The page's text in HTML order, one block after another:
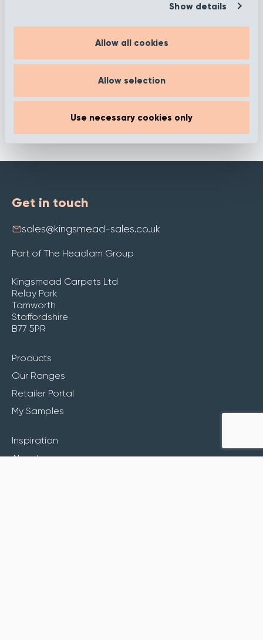
Show details
Allow all cookies
Allow selection
Use necessary cookies only
Get in touch
sales@kingsmead-sales.co.uk
Part of The Headlam Group
Kingsmead Carpets Ltd
Relay Park
Tamworth
Staffordshire
B77 5PR
Products
Our Ranges
Retailer Portal
My Samples
Inspiration
About